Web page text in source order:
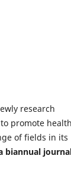
research
promote
of fields in its
biannual